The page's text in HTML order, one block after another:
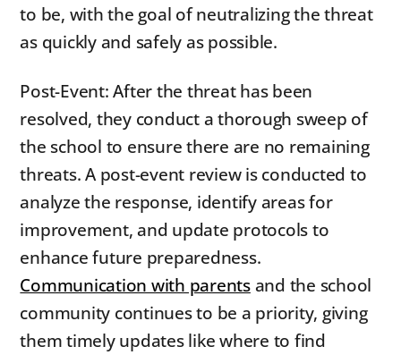
to be, with the goal of neutralizing the threat
as quickly and safely as possible.
Post-Event: After the threat has been
resolved, they conduct a thorough sweep of
the school to ensure there are no remaining
threats. A post-event review is conducted to
analyze the response, identify areas for
improvement, and update protocols to
enhance future preparedness.
Communication with parentsand the school
community continues to be a priority, giving
them timely updates like where to find